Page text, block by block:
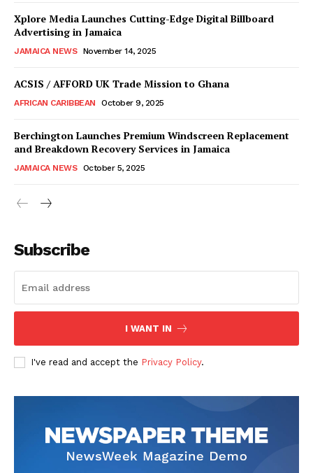
Xplore Media Launches Cutting-Edge Digital Billboard
Advertising in Jamaica
JAMAICA NEWS November 14, 2025
ACSIS / AFFORD UK Trade Mission to Ghana
AFRICAN CARIBBEAN October 9, 2025
Berchington Launches Premium Windscreen Replacement
and Breakdown Recovery Services in Jamaica
JAMAICA NEWS October 5, 2025
Subscribe
I WANT IN
I've read and accept the Privacy Policy.